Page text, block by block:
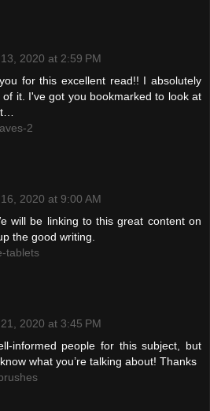
2020 at 2:59 PM
for this excellent read!! I absolutely
of it. I've got you bookmarked to look at
2
2020 at 9:00 AM
will be linking to this great content on
the good writing.
tablets
2020 at 3:45 PM
informed people for this subject, but
what you’re talking about! Thanks